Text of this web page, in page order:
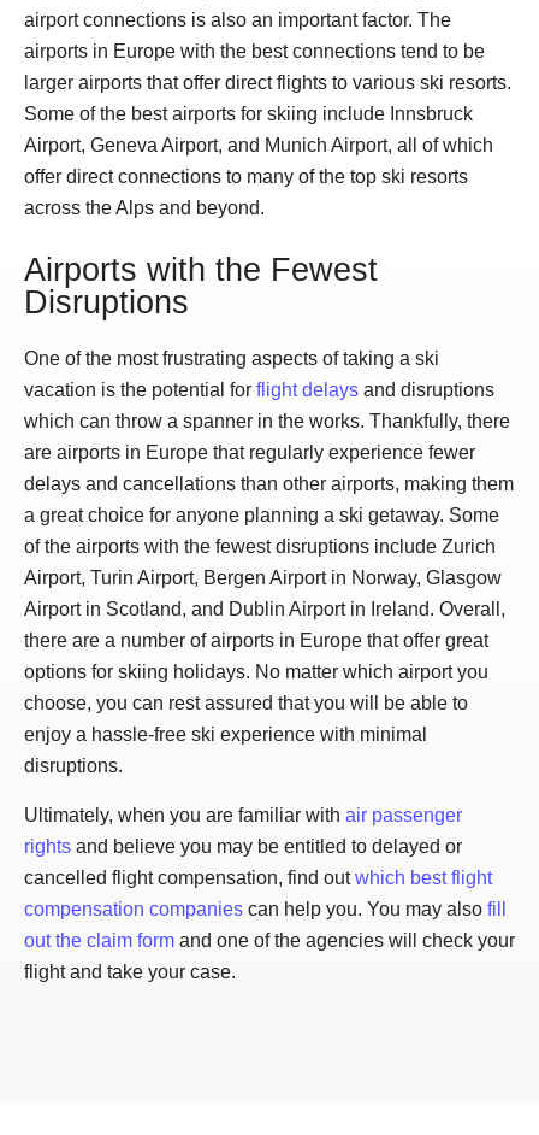
airport connections is also an important factor. The
airports in Europe with the best connections tend to be
larger airports that offer direct flights to various ski resorts.
Some of the best airports for skiing include Innsbruck
Airport, Geneva Airport, and Munich Airport, all of which
offer direct connections to many of the top ski resorts
across the Alps and beyond.
Airports with the Fewest
Disruptions
One of the most frustrating aspects of taking a ski
vacation is the potential for flight delays and disruptions
which can throw a spanner in the works. Thankfully, there
are airports in Europe that regularly experience fewer
delays and cancellations than other airports, making them
a great choice for anyone planning a ski getaway. Some
of the airports with the fewest disruptions include Zurich
Airport, Turin Airport, Bergen Airport in Norway, Glasgow
Airport in Scotland, and Dublin Airport in Ireland. Overall,
there are a number of airports in Europe that offer great
options for skiing holidays. No matter which airport you
choose, you can rest assured that you will be able to
enjoy a hassle-free ski experience with minimal
disruptions.
Ultimately, when you are familiar with air passenger
rights and believe you may be entitled to delayed or
cancelled flight compensation, find outwhich best flight
compensation companies can help you. You may also fill
out the claim form and one of the agencies will check your
flight and take your case.